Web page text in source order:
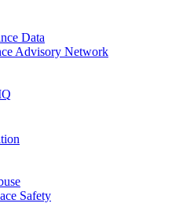
Data
Advisory Network
Safety